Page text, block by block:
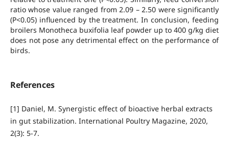
ratio whose value ranged from 2.09 – 2.50 were significantly
(P<0.05) influenced by the treatment. In conclusion, feeding
broilers Monotheca buxifolia leaf powder up to 400 g/kg diet
does not pose any detrimental effect on the performance of
birds.
References
[1] Daniel, M. Synergistic effect of bioactive herbal extracts
in gut stabilization. International Poultry Magazine, 2020,
2(3): 5-7.